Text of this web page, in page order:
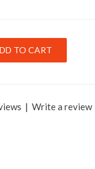
| Write a review